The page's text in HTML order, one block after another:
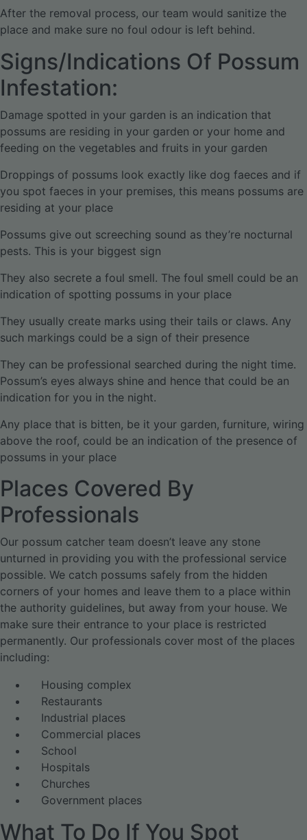
After the removal process, our team would sanitize the
place and make sure no foul odour is left behind.
Signs/Indications Of Possum
Infestation:
Damage spotted in your garden is an indication that
possums are residing in your garden or your home and
feeding on the vegetables and fruits in your garden
Droppings of possums look exactly like dog faeces and if
you spot faeces in your premises, this means possums are
residing at your place
Possums give out screeching sound as they’re nocturnal
pests. This is your biggest sign
They also secrete a foul smell. The foul smell could be an
indication of spotting possums in your place
They usually create marks using their tails or claws. Any
such markings could be a sign of their presence
They can be professional searched during the night time.
Possum’s eyes always shine and hence that could be an
indication for you in the night.
Any place that is bitten, be it your garden, furniture, wiring
above the roof, could be an indication of the presence of
possums in your place
Places Covered By
Professionals
Our possum catcher team doesn’t leave any stone
unturned in providing you with the professional service
possible. We catch possums safely from the hidden
corners of your homes and leave them to a place within
the authority guidelines, but away from your house. We
make sure their entrance to your place is restricted
permanently. Our professionals cover most of the places
including:
Housing complex
Restaurants
Industrial places
Commercial places
School
Hospitals
Churches
Government places
What To Do If You Spot